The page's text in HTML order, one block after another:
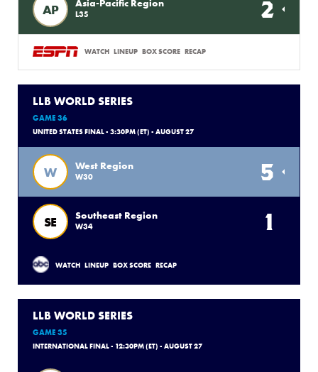
AP Asia-Pacific Region
L35 2
WATCH LINEUP BOX SCORE RECAP
LLB WORLD SERIES
GAME 36
UNITED STATES FINAL - 3:30PM (ET) - AUGUST 27
W West Region
W30 5
SE Southeast Region
W34 1
WATCH LINEUP BOX SCORE RECAP
LLB WORLD SERIES
GAME 35
INTERNATIONAL FINAL - 12:30PM (ET) - AUGUST 27